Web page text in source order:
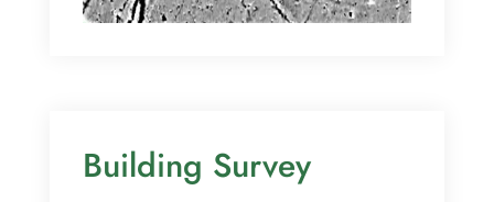
Building Survey